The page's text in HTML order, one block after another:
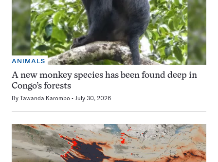
ANIMALS
A new monkey species has been found deep in
Congo’s forests
By Tawanda Karombo July 30, 2026